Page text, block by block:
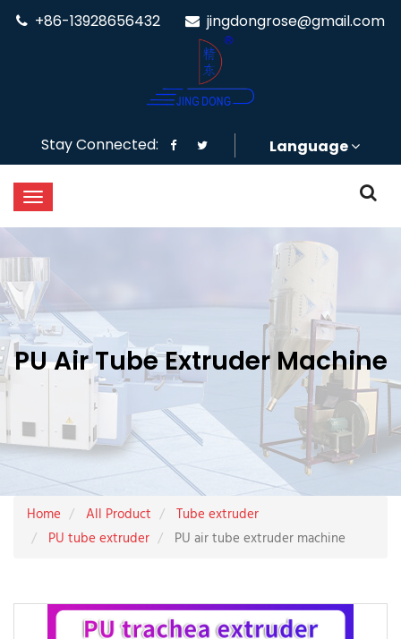
+86-13928656432 jingdongrose@gmail.com
Stay Connected: Language
PU Air Tube Extruder Machine
Home All Product
Tube extruder
PU tube extruder
PU air tube extruder machine